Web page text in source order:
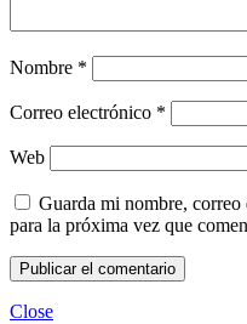
Nombre *
Correo electrónico *
Web
Guarda mi nombre,
para la próxima vez que
Close